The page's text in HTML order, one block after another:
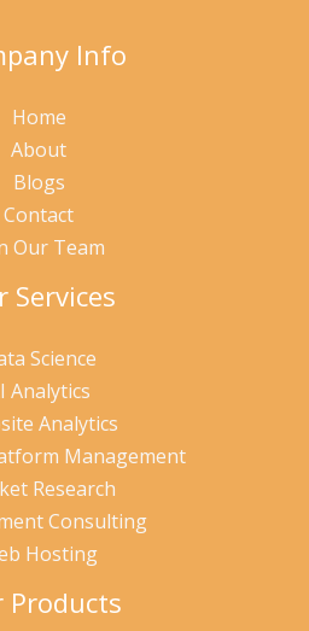
Info
Home
About
Blogs
Contact
Our Team
Services
Science
Analytics
Analytics
Management
Research
Consulting
Hosting
Products